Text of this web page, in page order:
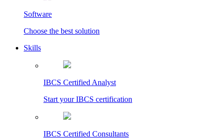
Software
Choose the best solution
Skills
IBCS Certified Analyst
Start your IBCS certification
IBCS Certified Consultants